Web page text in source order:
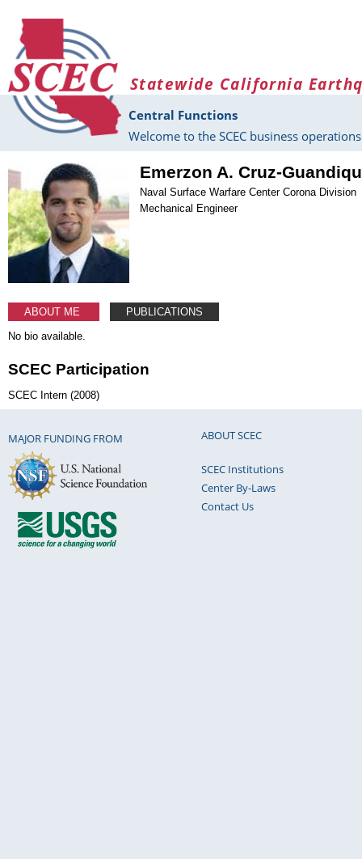
Statewide California
Central Functions
Welcome to the SCEC business
Emerzon A. Cruz-
Naval Surface Warfare Center Corona Division
Mechanical Engineer
ABOUT ME
PUBLICATIONS
No bio available.
SCEC Participation
SCEC Intern (2008)
MAJOR FUNDING FROM ABOUT SCEC
SCEC Institutions
Center By-Laws
Contact Us